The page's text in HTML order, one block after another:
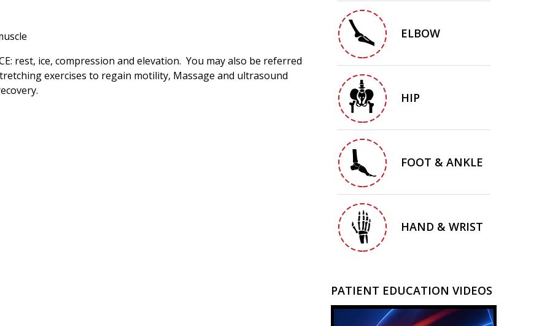
rest, ice, compression and elevation. You may also be referred
exercises to regain motility, Massage and ultrasound
ELBOW
HIP
FOOT & ANKLE
HAND & WRIST
PATIENT EDUCATION VIDEOS